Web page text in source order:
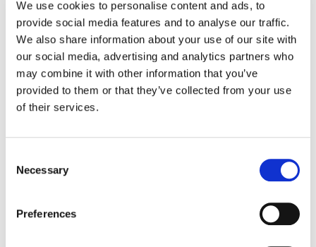
We use cookies to personalise content and ads, to
provide social media features and to analyse our traffic.
We also share information about your use of our site with
our social media, advertising and analytics partners who
may combine it with other information that you’ve
provided to them or that they’ve collected from your use
of their services.
Selection
Necessary
Preferences
kiosk units and POS terminals, we will
dispatch a qualified engineer together with a
replacement unit. Their objective is to then
repair and replace the faulty product,
whichever is quickest. If your unit cannot be
repaired onsite, you will get a replacement to
For smaller components and peripherals,
ticket will be sent straight to the Depot Center.